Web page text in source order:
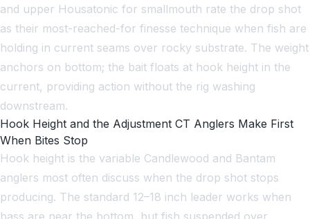
and upper Housatonic for smallmouth rate the drop shot
as their most-reached-for finesse technique when fish are
holding in current seams over rocky substrate. The weight
anchors on bottom; the bait floats at hook height in the
current, providing action without the rig washing
downstream.
Hook Height and the Adjustment CT Anglers Make First
When Bites Stop
Hook height is the variable Candlewood and Bantam
anglers most often discuss when the drop shot stops
producing. The standard 12–18 inch leader works when